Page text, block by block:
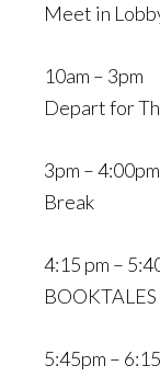
Meet in
10am – 3pm
Depart for
3pm – 4:00pm
Break
4:15 pm –
5:45pm –